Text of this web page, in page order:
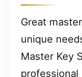
Great
unique
Master Key